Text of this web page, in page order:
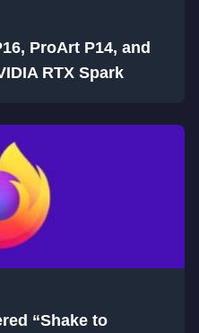
ProArt P14, and
RTX Spark
“Shake to